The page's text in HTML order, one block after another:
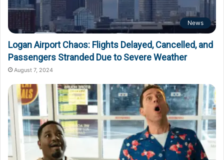
News
Logan Airport Chaos: Flights Delayed, Cancelled, and
Passengers Stranded Due to Severe Weather
August 7, 2024